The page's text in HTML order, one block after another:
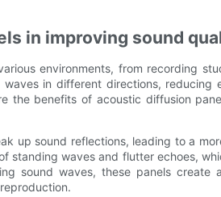
in improving sound
environments, from recording
in different directions, reducing
the benefits of acoustic diffusion
up sound reflections, leading to a
standing waves and flutter echoes,
sound waves, these panels create